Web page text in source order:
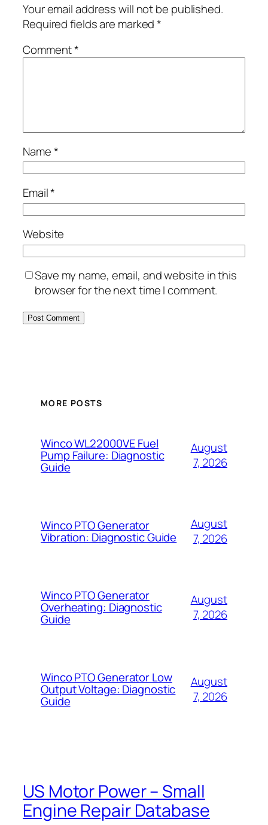
Your email address will not be published.
Required fields are marked*
Comment*
Name*
Email*
Website
Save my name, email, and website in this
browser for the next time I comment.
MORE POSTS
Winco WL22000VE Fuel
Pump Failure: Diagnostic
Guide
August
7, 2026
Winco PTO Generator
Vibration: Diagnostic Guide
August
7, 2026
Winco PTO Generator
Overheating: Diagnostic
Guide
August
7, 2026
Winco PTO Generator Low
Output Voltage: Diagnostic
Guide
August
7, 2026
US Motor Power – Small
Engine Repair Database